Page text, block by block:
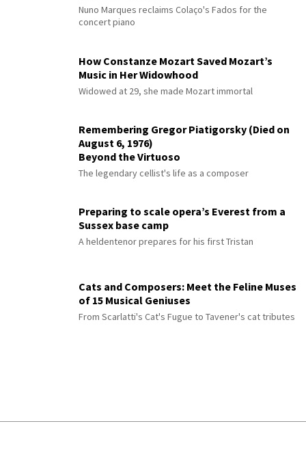
Nuno Marques reclaims Colaço's Fados for the
concert piano
How Constanze Mozart Saved Mozart’s
Music in Her Widowhood
Widowed at 29, she made Mozart immortal
Remembering Gregor Piatigorsky (Died on
August 6, 1976)
Beyond the Virtuoso
The legendary cellist's life as a composer
Preparing to scale opera’s Everest from a
Sussex base camp
A heldentenor prepares for his first Tristan
Cats and Composers: Meet the Feline Muses
of 15 Musical Geniuses
From Scarlatti's Cat's Fugue to Tavener's cat tributes